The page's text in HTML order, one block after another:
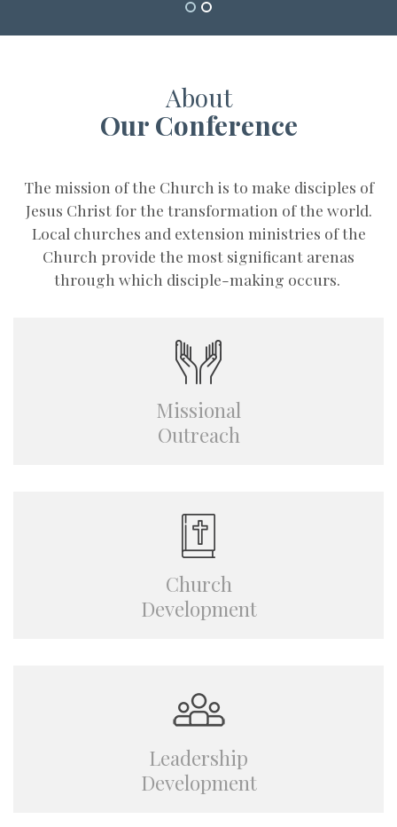
About
Our Conference
The mission of the Church is to make disciples of
Jesus Christ for the transformation of the world.
Local churches and extension ministries of the
Church provide the most significant arenas
through which disciple-making occurs.
Missional
Outreach
Church
Development
Leadership
Development